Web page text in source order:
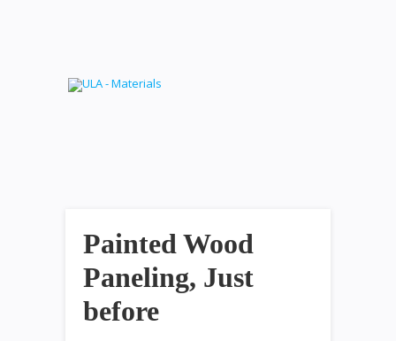
Painted Wood
Paneling, Just
before